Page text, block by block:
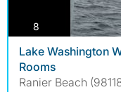
8
Lake Washington
Rooms
Ranier Beach